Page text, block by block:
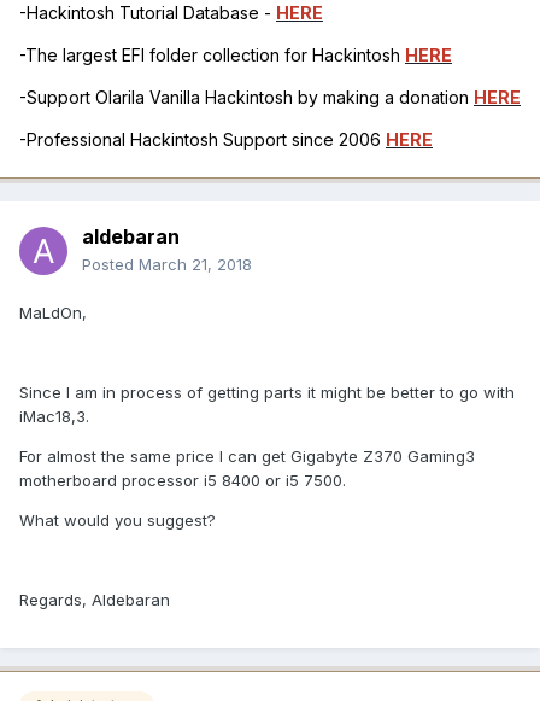
-Hackintosh Tutorial Database - HERE
-The largest EFI folder collection for Hackintosh HERE
-Support Olarila Vanilla Hackintosh by making a donation HERE
-Professional Hackintosh Support since 2006 HERE
aldebaran
Posted March 21, 2018
MaLdOn,
Since I am in process of getting parts it might be better to go with
iMac18,3.
For almost the same price I can get Gigabyte Z370 Gaming3
motherboard processor i5 8400 or i5 7500.
What would you suggest?
Regards, Aldebaran